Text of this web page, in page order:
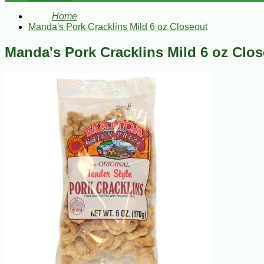
Home
Manda's Pork Cracklins Mild 6 oz Closeout
Manda's Pork Cracklins Mild 6 oz